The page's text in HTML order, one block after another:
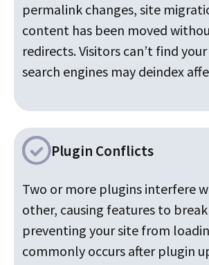
permalink changes, site
content has been moved
redirects. Visitors can’t find
search engines may deindex
Plugin Conflicts
Two or more plugins interfere
other, causing features to
preventing your site from
commonly occurs after plugin